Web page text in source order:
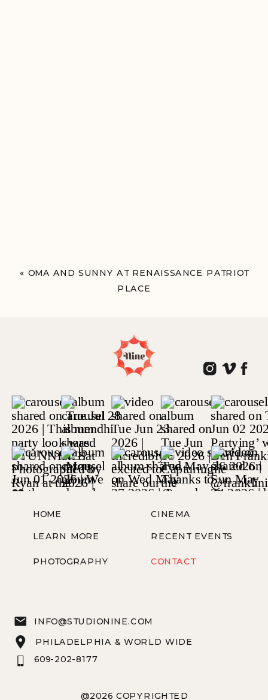
« OMA AND SUNNY AT RENAISSANCE PATRIOT
PLACE
@2026 COPYRIGHTED
HOME
LEARN MORE
PHOTOGRAPHY
CINEMA
CONTACT
RECENT EVENTS
PHILADELPHIA & WORLD WIDE
609-202-8177
INFO@STUDIONINE.COM